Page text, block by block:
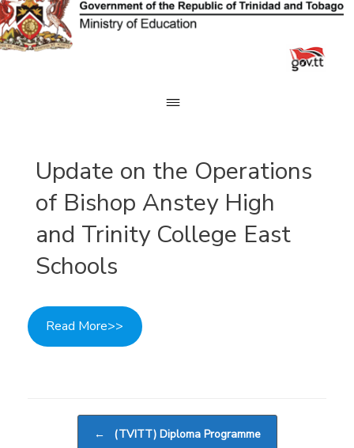
Skip
to
content
Update on the Operations
of Bishop Anstey High
and Trinity College East
Schools
Read More>>
← (TVITT) Diploma Programme